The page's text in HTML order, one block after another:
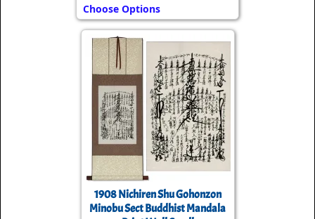
Choose Options
1908 Nichiren Shu Gohonzon
Minobu Sect Buddhist Mandala